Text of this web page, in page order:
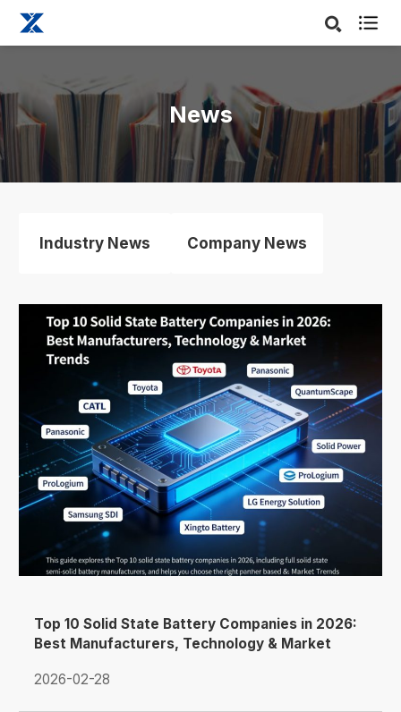

News
Industry News Company News
Top 10 Solid State Battery Companies in 2026:
Best Manufacturers, Technology & Market
2026-02-28